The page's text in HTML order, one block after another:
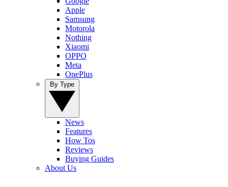
Apple
Samsung
Motorola
Nothing
Xiaomi
OPPO
Meta
OnePlus
News
Features
How Tos
Reviews
Buying Guides
About Us